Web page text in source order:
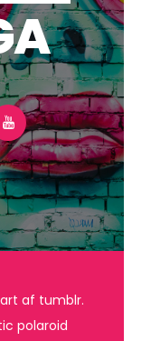
af tumblr.
polaroid